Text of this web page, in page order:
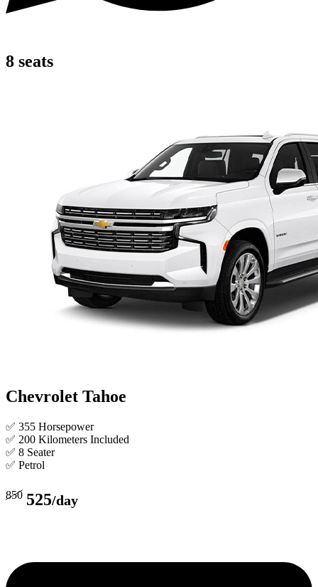
8 seats
Chevrolet Tahoe
✅ 355 Horsepower
✅ 200 Kilometers Included
✅ 8 Seater
✅ Petrol
850 525/day